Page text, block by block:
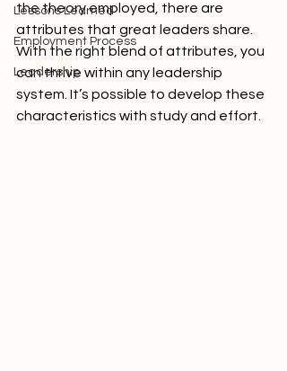
Lessons Learned
Employment Process
Leadership
the theory employed, there are
attributes that great leaders share.
With the right blend of attributes, you
can thrive within any leadership
system. It’s possible to develop these
characteristics with study and effort.